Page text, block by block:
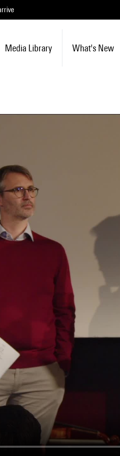
Media Library What's New